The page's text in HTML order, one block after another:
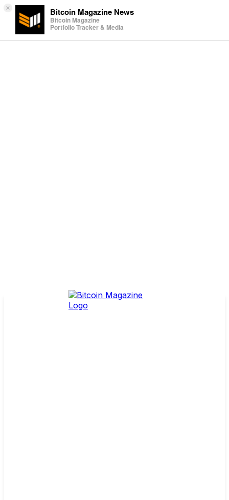
× Bitcoin Magazine News
Bitcoin Magazine
Portfolio Tracker & Media